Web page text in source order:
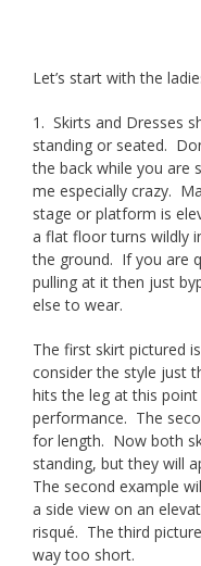
Let’s start with the
1. Skirts and Dresses
standing or seated.
the back while you are
me especially crazy.
stage or platform is
a flat floor turns wildly
the ground. If you are
pulling at it then just
else to wear.
The first skirt pictured
consider the style just
hits the leg at this
performance. The
for length. Now both
standing, but they will
The second example
a side view on an
risqué. The third
way too short.